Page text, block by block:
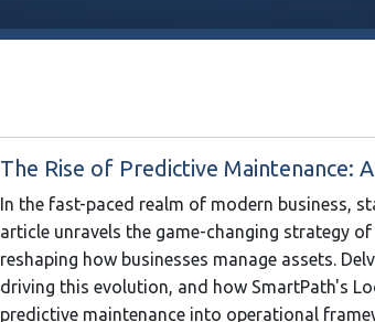
The Rise of Predictive Maintenance:
In the fast-paced realm of modern business,
article unravels the game-changing strategy
reshaping how businesses manage assets.
driving this evolution, and how SmartPath's
predictive maintenance into operational